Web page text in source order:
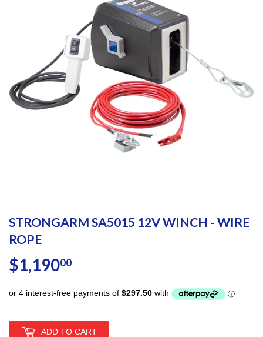
STRONGARM SA5015 12V WINCH - WIRE
ROPE
$1,19000
ADD TO CART